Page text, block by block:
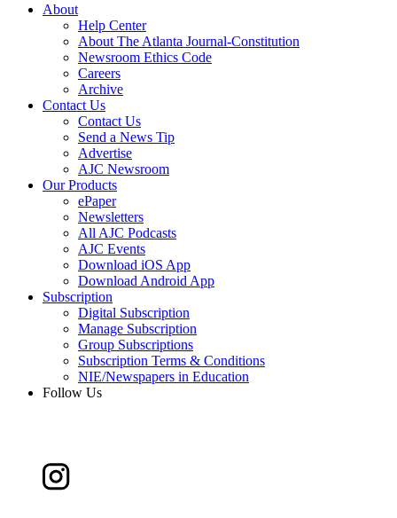
About
Help Center
About The Atlanta Journal-Constitution
Newsroom Ethics Code
Careers
Archive
Contact Us
Contact Us
Send a News Tip
Advertise
AJC Newsroom
Our Products
ePaper
Newsletters
All AJC Podcasts
AJC Events
Download iOS App
Download Android App
Subscription
Digital Subscription
Manage Subscription
Group Subscriptions
Subscription Terms & Conditions
NIE/Newspapers in Education
Follow Us